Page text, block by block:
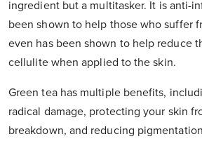
ingredient but a multitasker. It is anti-
been shown to help those who suffer
even has been shown to help reduce
cellulite when applied to the skin.
Green tea has multiple benefits,
radical damage, protecting your skin
breakdown, and reducing